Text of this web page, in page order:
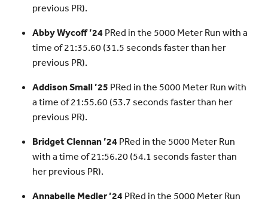
previous PR).
Abby Wycoff ’24PRed in the 5000 Meter Run with a
time of 21:35.60 (31.5 seconds faster than her
previous PR).
Addison Small ’25 PRed in the 5000 Meter Run with
a time of 21:55.60 (53.7 seconds faster than her
previous PR).
Bridget Clennan ’24PRed in the 5000 Meter Run
with a time of 21:56.20 (54.1 seconds faster than
her previous PR).
Annabelle Medler ’24PRed in the 5000 Meter Run